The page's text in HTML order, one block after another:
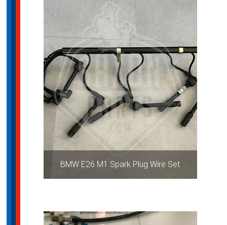
BMW E26 M1 Spark Plug Wire Set